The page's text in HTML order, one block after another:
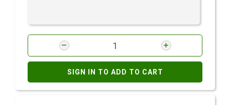
SIGN IN TO ADD TO CART